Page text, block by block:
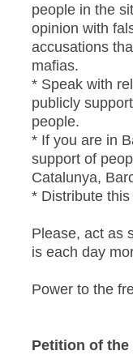
people in the
opinion with
accusations
mafias.
* Speak with
publicly
people.
* If you are in
support of
Catalunya,
* Distribute
Please, act as
is each day
Power to the
Petition of